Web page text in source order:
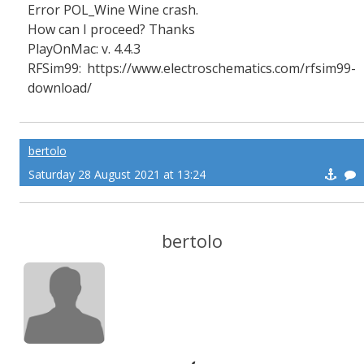
Error POL_Wine Wine crash.
How can I proceed? Thanks
PlayOnMac: v. 4.4.3
RFSim99: https://www.electroschematics.com/rfsim99-
download/
bertolo
Saturday 28 August 2021 at 13:24
bertolo